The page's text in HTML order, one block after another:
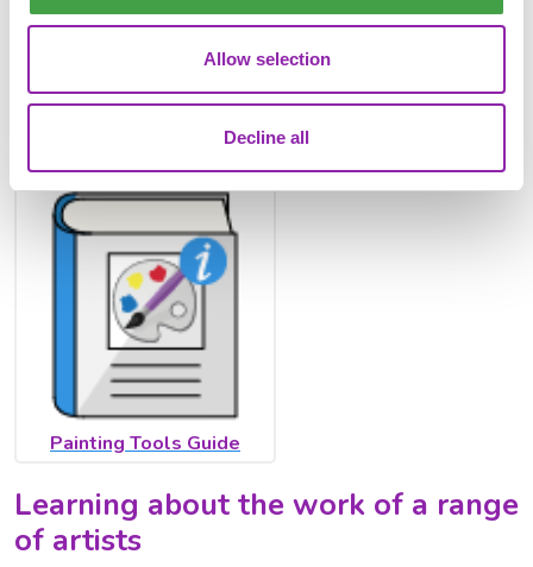
Allow selection
Decline all
Painting Tools Guide
Learning about the work of a range
of artists